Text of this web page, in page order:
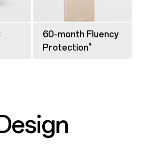
60-month Fluency
Protection 4